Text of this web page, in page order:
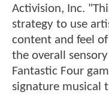
Activision, Inc.
strategy to use
content and feel
the overall
Fantastic Four
signature musical